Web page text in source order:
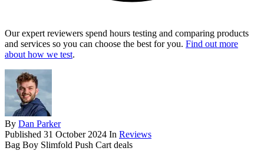
Our expert reviewers spend hours testing and comparing products
and services so you can choose the best for you. Find out more
about how we test.
By Dan Parker
Published 31 October 2024 In Reviews
Bag Boy Slimfold Push Cart deals